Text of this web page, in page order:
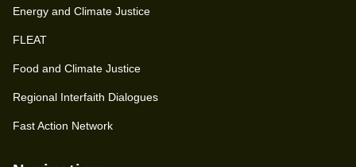
Energy and Climate Justice
FLEAT
Food and Climate Justice
Regional Interfaith Dialogues
Fast Action Network